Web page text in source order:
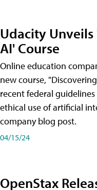
Udacity
AI' Course
Online education
new course,
recent federal
ethical use of artificial
company blog post.
04/15/24
OpenStax